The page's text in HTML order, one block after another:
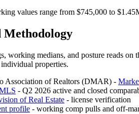
values range from $745,000 to
Methodology
working medians, and posture reads
properties.
Association of Realtors (DMAR) -
- Q2 2026 active and closed
of Real Estate - license verification
profile - working comp pulls and off-